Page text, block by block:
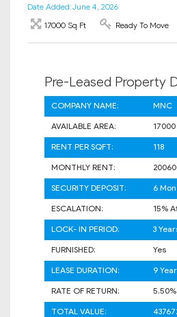
Date Added: June 4, 2026
17000 Sq Ft
Ready To Move
Pre-Leased Property
COMPANY NAME:
MNC
AVAILABLE AREA:
17000
RENT PER SQFT:
118
MONTHLY RENT:
SECURITY DEPOSIT:
6
ESCALATION:
15%
LOCK- IN PERIOD:
3
FURNISHED:
Yes
LEASE DURATION:
9
RATE OF RETURN:
5.50%
TOTAL VALUE: